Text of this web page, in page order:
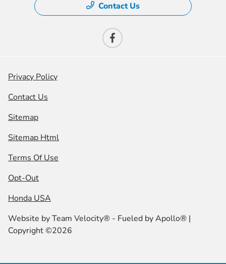
Contact Us
Privacy Policy
Contact Us
Sitemap
Sitemap Html
Terms Of Use
Opt-Out
Honda USA
Website byTeam Velocity® - Fueled by Apollo® |
Copyright ©2026